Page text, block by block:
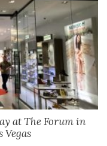
at The Forum in
Vegas